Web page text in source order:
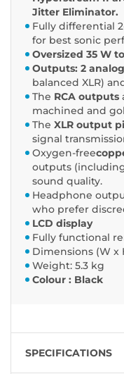
Jitter Eliminator.
Fully differential
for best sonic
Oversized 35 W
Outputs: 2
balanced XLR)
The RCA outputs
machined and
The XLR output
signal
Oxygen-free
outputs
sound quality.
Headphone
who prefer
LCD display
Fully functional
Dimensions (W x
Weight: 5.3 kg
Colour : Black
SPECIFICATIONS